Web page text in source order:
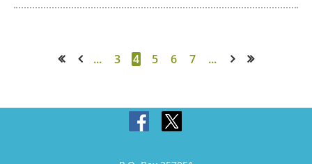
... 3 4 5 6 7 ...